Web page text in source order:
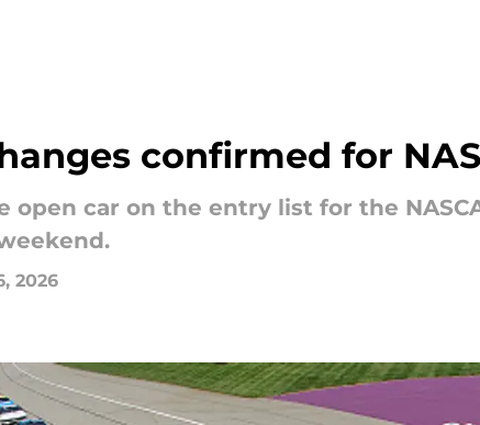
confirmed for
open car on the entry list for the
2026